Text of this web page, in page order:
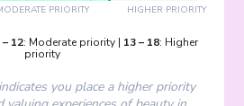
PRIORITY HIGHER PRIORITY
– 12: Moderate priority| 13– 18: Higher
priority
you place a higher priority